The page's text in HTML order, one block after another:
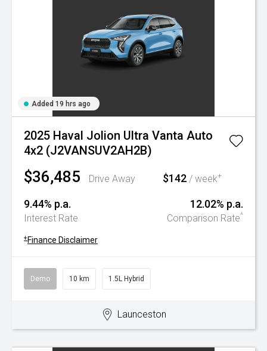
Added 19 hrs ago
2025 Haval Jolion Ultra Vanta Auto
4x2 (J2VANSUV2AH2B)
$36,485 Drive Away $142 / week+
9.44% p.a.
Interest Rate
12.02% p.a.
Comparison Rate^
+ Finance Disclaimer
Demo 10 km 1.5L Hybrid
Launceston